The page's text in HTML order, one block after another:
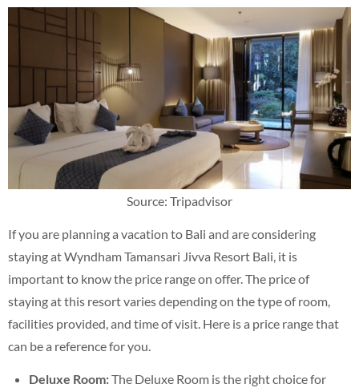
Source: Tripadvisor
If you are planning a vacation to Bali and are considering
staying at Wyndham Tamansari Jivva Resort Bali, it is
important to know the price range on offer. The price of
staying at this resort varies depending on the type of room,
facilities provided, and time of visit. Here is a price range that
can be a reference for you.
Deluxe Room:The Deluxe Room is the right choice for